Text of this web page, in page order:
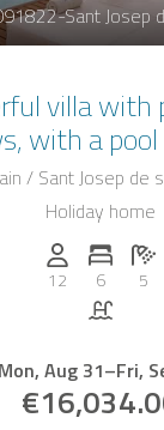
Sant Josep
villa with
with a
San Josep,
/ Sant Josep de
Holiday home
Persons
12
6
5
Pool
Mon, Aug 31–Fri,